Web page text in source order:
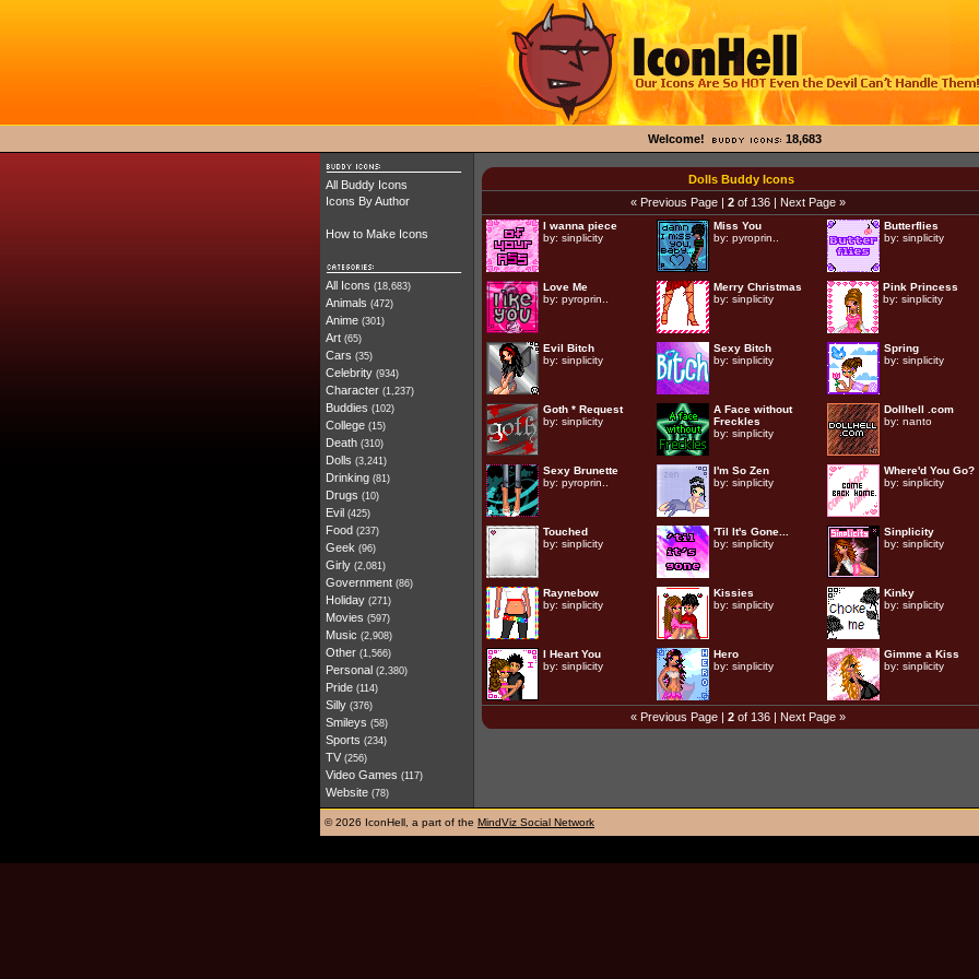
Welcome! 18,683
All Buddy Icons
Icons By Author
How to Make Icons
All Icons (18,683)
Animals (472)
Anime (301)
Art (65)
Cars (35)
Celebrity (934)
Character (1,237)
Buddies (102)
College (15)
Death (310)
Dolls (3,241)
Drinking (81)
Drugs (10)
Evil (425)
Food (237)
Geek (96)
Girly (2,081)
Government (86)
Holiday (271)
Movies (597)
Music (2,908)
Other (1,566)
Personal (2,380)
Pride (114)
Silly (376)
Smileys (58)
Sports (234)
TV (256)
Video Games (117)
Website (78)
Dolls Buddy Icons
« Previous Page| 2of 136 | Next Page »
I wanna piece
by: sinplicity
Miss You
by: pyroprin..
Butterflies
by: sinplicity
Love Me
by: pyroprin..
Merry Christmas
by: sinplicity
Pink Princess
by: sinplicity
Evil Bitch
by: sinplicity
Sexy Bitch
by: sinplicity
Spring
by: sinplicity
Goth * Request
by: sinplicity
A Face without
Freckles
by: sinplicity
Dollhell .com
by: nanto
Sexy Brunette
by: pyroprin..
I'm So Zen
by: sinplicity
Where'd You Go?
by: sinplicity
Touched
by: sinplicity
'Til It's Gone...
by: sinplicity
Sinplicity
by: sinplicity
Raynebow
by: sinplicity
Kissies
by: sinplicity
Kinky
by: sinplicity
I Heart You
by: sinplicity
Hero
by: sinplicity
Gimme a Kiss
by: sinplicity
« Previous Page| 2of 136 | Next Page »
©2026 IconHell, a part of the MindViz Social Network